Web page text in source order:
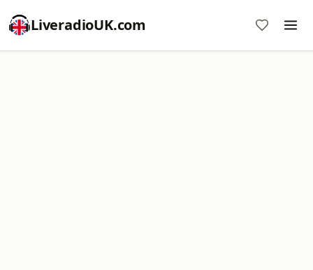
LiveradioUK.com